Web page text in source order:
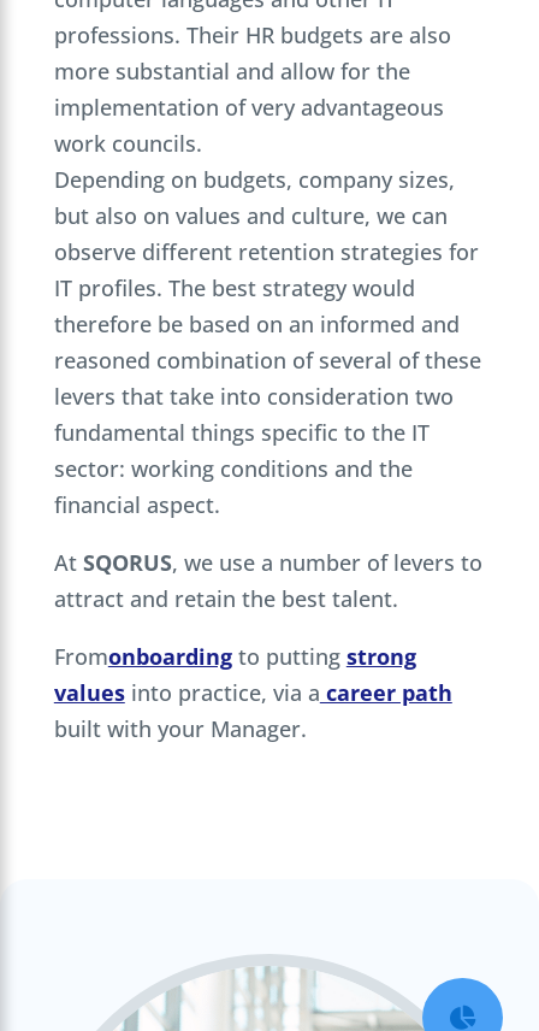
professions. Their HR budgets are also
more substantial and allow for the
implementation of very advantageous
work councils.
Depending on budgets, company sizes,
but also on values and culture, we can
observe different retention strategies for
IT profiles. The best strategy would
therefore be based on an informed and
reasoned combination of several of these
levers that take into consideration two
fundamental things specific to the IT
sector: working conditions and the
financial aspect.
At SQORUS, we use a number of levers to
attract and retain the best talent.
Fromonboardingto putting strong
valuesinto practice, via a career path
built with your Manager.
